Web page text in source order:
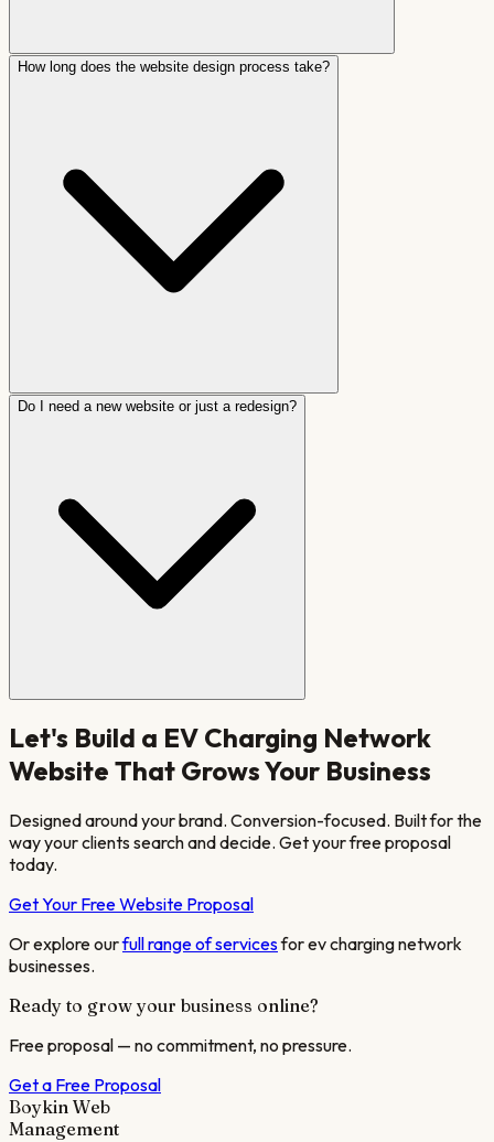
How long does the website design process take?
Do I need a new website or just a redesign?
Let's Build a EV Charging Network
Website That Grows Your Business
Designed around your brand. Conversion-focused. Built for the
way your clients search and decide. Get your free proposal
today.
Get Your Free Website Proposal
Or explore ourfull range of servicesforev charging network
businesses.
Ready to grow your business online?
Free proposal — no commitment, no pressure.
Get a Free Proposal
Boykin Web
Management